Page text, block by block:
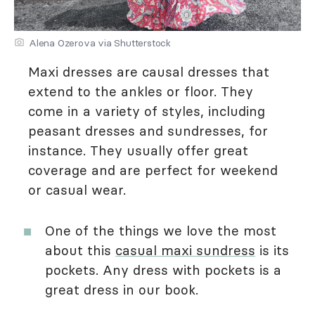
Alena Ozerova via Shutterstock
Maxi dresses are causal dresses that
extend to the ankles or floor. They
come in a variety of styles, including
peasant dresses and sundresses, for
instance. They usually offer great
coverage and are perfect for weekend
or casual wear.
One of the things we love the most
about this casual maxi sundress is its
pockets. Any dress with pockets is a
great dress in our book.